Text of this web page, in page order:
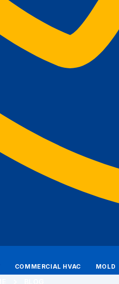
COMMERCIAL HVAC MOLD